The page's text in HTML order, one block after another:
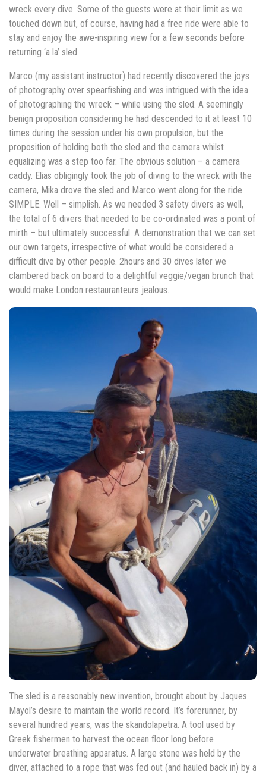
wreck every dive. Some of the guests were at their limit as we
touched down but, of course, having had a free ride were able to
stay and enjoy the awe-inspiring view for a few seconds before
returning ‘a la’ sled.
Marco (my assistant instructor) had recently discovered the joys
of photography over spearfishing and was intrigued with the idea
of photographing the wreck – while using the sled. A seemingly
benign proposition considering he had descended to it at least 10
times during the session under his own propulsion, but the
proposition of holding both the sled and the camera whilst
equalizing was a step too far. The obvious solution – a camera
caddy. Elias obligingly took the job of diving to the wreck with the
camera, Mika drove the sled and Marco went along for the ride.
SIMPLE. Well – simplish. As we needed 3 safety divers as well,
the total of 6 divers that needed to be co-ordinated was a point of
mirth – but ultimately successful. A demonstration that we can set
our own targets, irrespective of what would be considered a
difficult dive by other people. 2hours and 30 dives later we
clambered back on board to a delightful veggie/vegan brunch that
would make London restauranteurs jealous.
The sled is a reasonably new invention, brought about by Jaques
Mayol’s desire to maintain the world record. It’s forerunner, by
several hundred years, was the skandolapetra. A tool used by
Greek fishermen to harvest the ocean floor long before
underwater breathing apparatus. A large stone was held by the
diver, attached to a rope that was fed out (and hauled back in) by a